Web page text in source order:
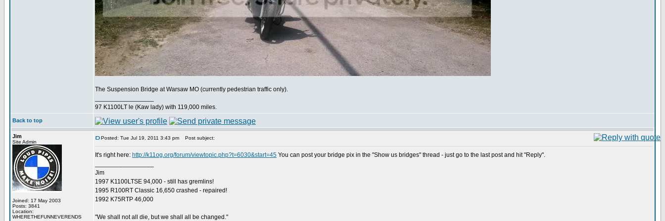
The Suspension Bridge at Warsaw MO (currently pedestrian traffic only).
97 K1100LT le (Kaw lady) with 119,000 miles.
Back to top
Jim
Site Admin
Joined: 17 May 2003
Posts: 3841
Location:
WHERETHEFUNNEVERENDS
Posted: Tue Jul 19, 2011 3:43 pm Post subject:
It's right here: http://k11og.org/forum/viewtopic.php?t=6030&start=45 You can post your bridge pix in the "Show us bridges" thread - just go to the last post and hit "Reply".
Jim
1997 K1100LTSE 94,000 - still has gremlins!
1995 R100RT Classic 16,650 crashed - repaired!
1992 K75RTP 46,000
"We shall not all die, but we shall all be changed."